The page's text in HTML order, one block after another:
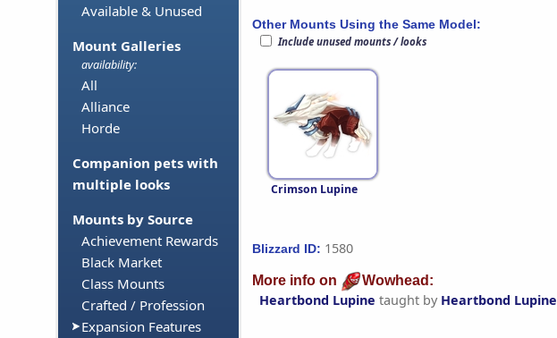
Available & Unused
Mount Galleries
availability:
All
Alliance
Horde
Companion pets with
multiple looks
Mounts by Source
Achievement Rewards
Black Market
Class Mounts
Crafted / Profession
Expansion Features
Other Mounts Using the Same Model:
Include unused mounts / looks
Crimson Lupine
Blizzard ID: 1580
More info on Wowhead:
Heartbond Lupine taught by Heartbond Lupine